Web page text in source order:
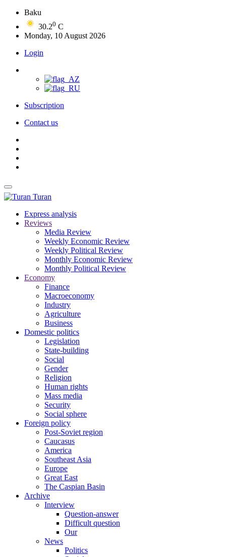
Baku
30.20 C
Monday, 10 August 2026
Login
Subscription
Contact us
Turan
Express analysis
Reviews
Media Review
Weekly Economic Review
Weekly Political Review
Monthly Economic Review
Monthly Political Review
Economy
Finance
Macroeconomy
Industry
Agriculture
Business
Domestic politics
Legislation
State-building
Social
Gender
Religion
Human rights
Mass media
Security
Social sphere
Foreign policy
Post-Soviet region
Caucasus
America
Southeast Asia
Europe
Great East
The Caspian Basin
Archive
Interview
Question-answer
Difficult question
Our
News
Politics